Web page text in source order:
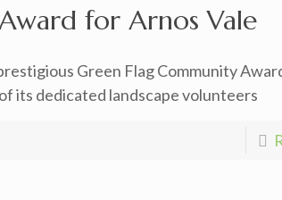
for Arnos Vale
Green Flag Community
its dedicated landscape volunteers